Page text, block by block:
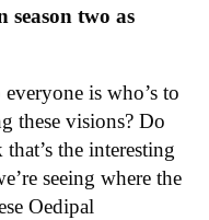
season two as
is who’s to
these visions? Do
the interesting
seeing where the
Oedipal